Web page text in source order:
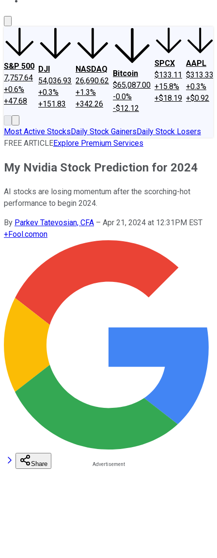
S&P 500
7,757.64
+0.6%
+47.68
DJI
54,036.93
+0.3%
+151.83
NASDAQ
26,690.62
+1.3%
+342.26
Bitcoin
$65,087.00
-0.0%
-$12.12
SPCX
$133.11
+15.8%
+$18.19
AAPL
$313.33
+0.3%
+$0.92
Most Active StocksDaily Stock GainersDaily Stock Losers
FREE ARTICLEExplore Premium Services
My Nvidia Stock Prediction for 2024
AI stocks are losing momentum after the scorching-hot
performance to begin 2024.
By Parkev Tatevosian, CFA – Apr 21, 2024 at 12:31PM EST
+Fool.comon
Share